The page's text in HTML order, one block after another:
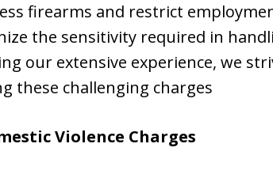
firearms and restrict
the sensitivity required in
our extensive experience, we
these challenging charges
Violence Charges